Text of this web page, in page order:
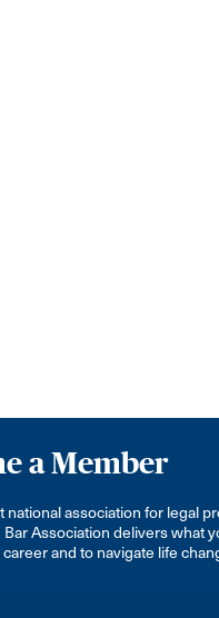
a Member
national association for legal
Bar Association delivers what
and to navigate life